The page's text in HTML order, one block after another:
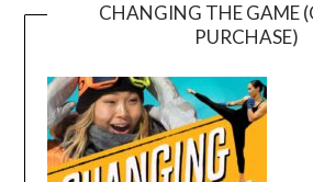
CHANGING THE GAME
PURCHASE)